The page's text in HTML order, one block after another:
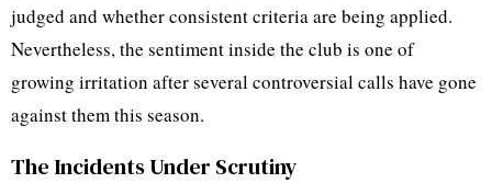
judged and whether consistent criteria are being applied.
Nevertheless, the sentiment inside the club is one of
growing irritation after several controversial calls have gone
against them this season.
The Incidents Under Scrutiny